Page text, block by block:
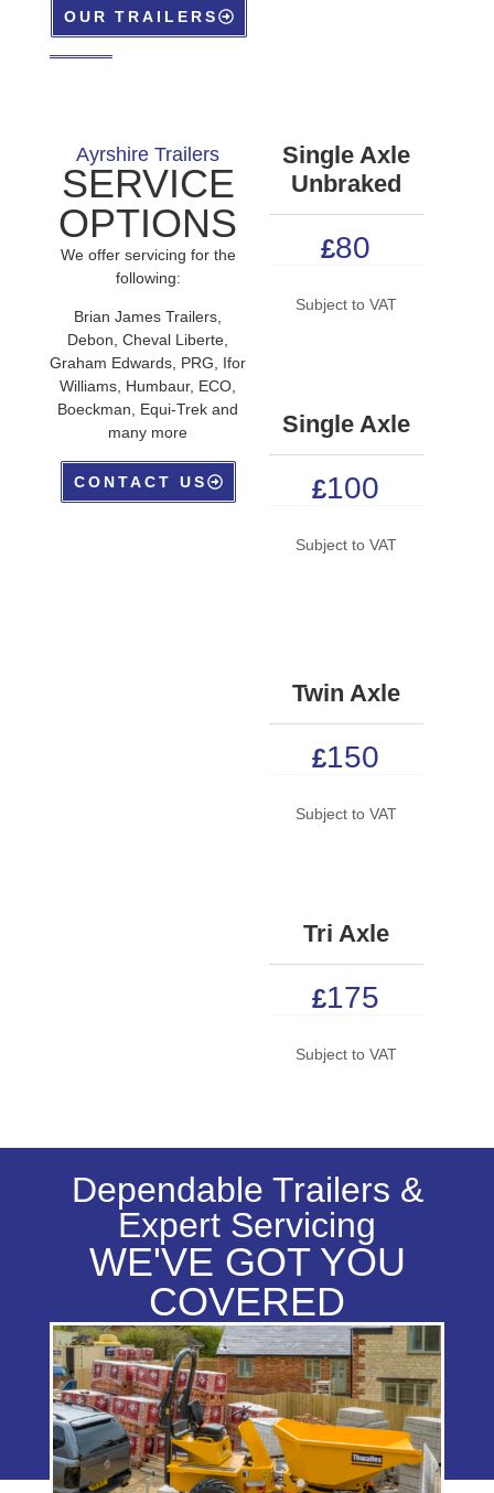
OUR TRAILERS
Ayrshire Trailers
SERVICE
OPTIONS
We offer servicing for the
following:
Brian James Trailers,
Debon, Cheval Liberte,
Graham Edwards, PRG, Ifor
Williams, Humbaur, ECO,
Boeckman, Equi-Trek and
many more
CONTACT US
Single Axle
Unbraked
£80
Subject to VAT
Single Axle
£100
Subject to VAT
Twin Axle
£150
Subject to VAT
Tri Axle
£175
Subject to VAT
Dependable Trailers &
Expert Servicing
WE'VE GOT YOU
COVERED